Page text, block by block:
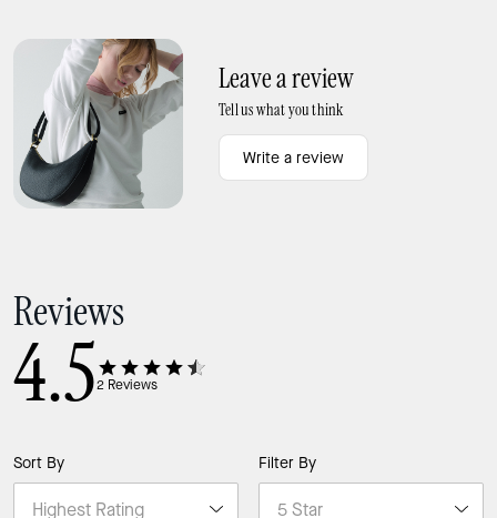
Leave a review
Tell us what you think
Write a review
Reviews
4.52 Reviews
Sort By Filter By